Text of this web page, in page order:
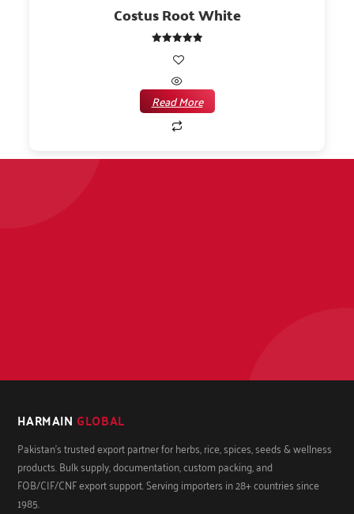
Costus Root White
5.00
Read More
HARMAIN GLOBAL
Pakistan's trusted export partner for herbs, rice, spices, seeds & wellness
products. Bulk supply, documentation, custom packing, and
FOB/CIF/CNF export support. Serving importers in 28+ countries since
1985.